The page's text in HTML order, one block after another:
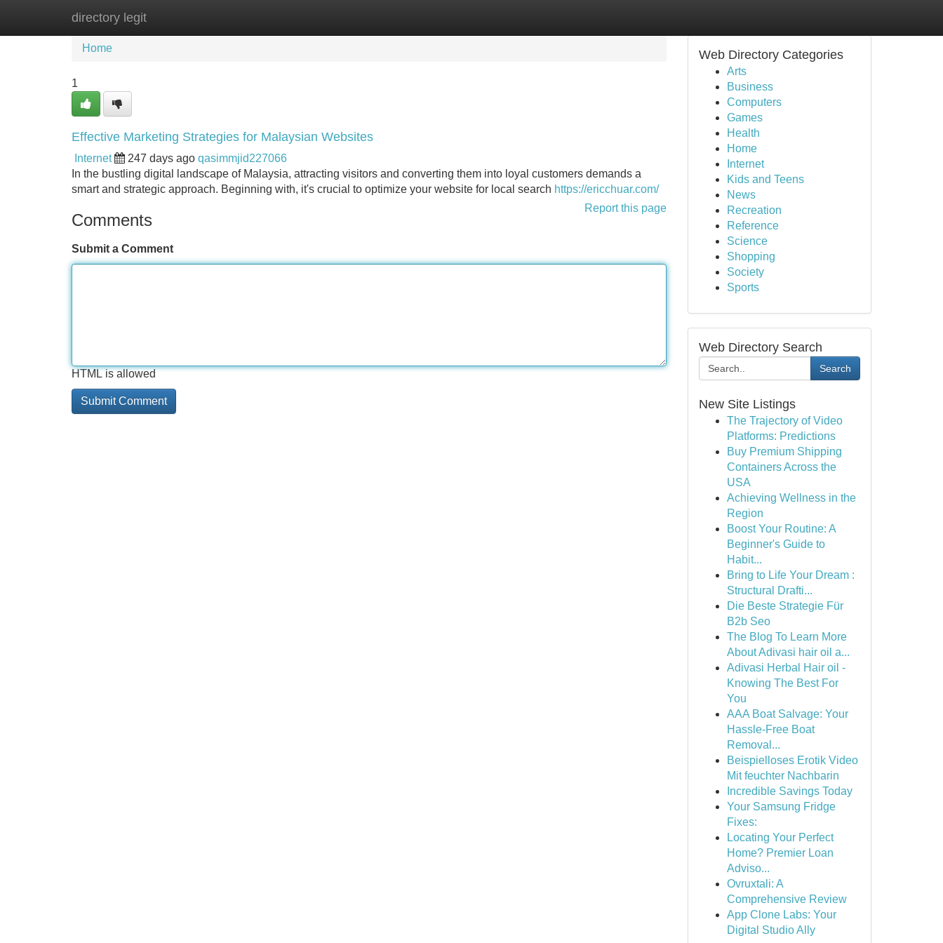
directory legit
Home New Site Listings
Home
1
Effective Marketing Strategies for Malaysian Websites
Internet 247 days ago qasimmjid227066
In the bustling digital landscape of Malaysia, attracting visitors and converting them into loyal customers demands a
smart and strategic approach. Beginning with, it's crucial to optimize your website for local search https://ericchuar.com/
Report this page
Comments
Submit a Comment
HTML is allowed
Web Directory Categories
Arts
Business
Computers
Games
Health
Home
Internet
Kids and Teens
News
Recreation
Reference
Science
Shopping
Society
Sports
Web Directory Search
Search
New Site Listings
The Trajectory of Video
Platforms: Predictions
Buy Premium Shipping
Containers Across the
USA
Achieving Wellness in the
Region
Boost Your Routine: A
Beginner's Guide to
Habit...
Bring to Life Your Dream :
Structural Drafti...
Die Beste Strategie Für
B2b Seo
The Blog To Learn More
About Adivasi hair oil a...
Adivasi Herbal Hair oil -
Knowing The Best For
You
AAA Boat Salvage: Your
Hassle-Free Boat
Removal...
Beispielloses Erotik Video
Mit feuchter Nachbarin
Incredible Savings Today
Your Samsung Fridge
Fixes:
Locating Your Perfect
Home? Premier Loan
Adviso...
Ovruxtali: A
Comprehensive Review
App Clone Labs: Your
Digital Studio Ally